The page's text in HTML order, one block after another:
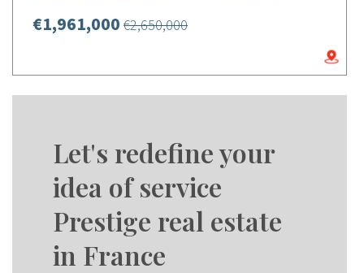
€1,961,000 €2,650,000
Let's redefine your
idea of service
Prestige real estate
in France